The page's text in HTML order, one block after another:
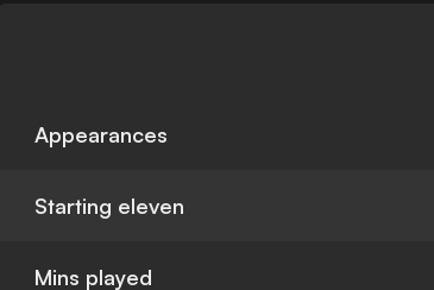
Appearances
Starting eleven
Mins played